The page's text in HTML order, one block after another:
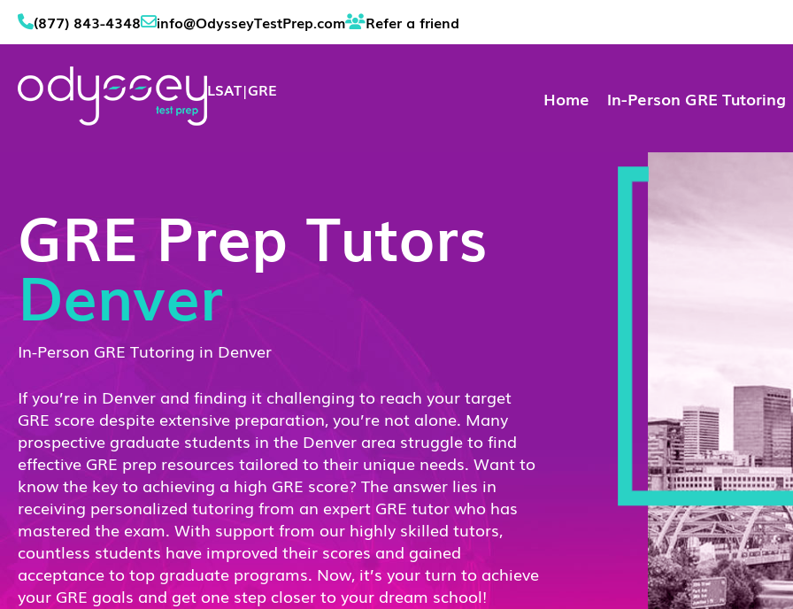
(877) 843-4348 info@OdysseyTestPrep.com Refer a friend
LSAT|GRE Home In-Person GRE Tutoring
GRE Prep Tutors
Denver
In-Person GRE Tutoring in Denver
If you’re in Denver and finding it challenging to reach your target
GRE score despite extensive preparation, you’re not alone. Many
prospective graduate students in the Denver area struggle to find
effective GRE prep resources tailored to their unique needs. Want to
know the key to achieving a high GRE score? The answer lies in
receiving personalized tutoring from an expert GRE tutor who has
mastered the exam. With support from our highly skilled tutors,
countless students have improved their scores and gained
acceptance to top graduate programs. Now, it’s your turn to achieve
your GRE goals and get one step closer to your dream school!